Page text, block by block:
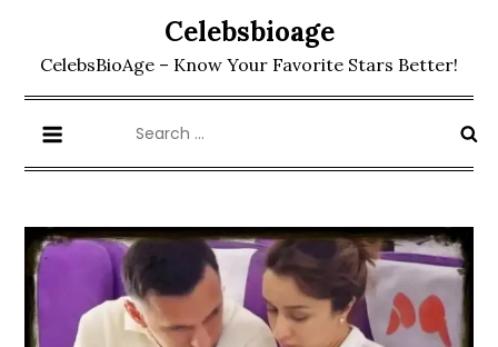
content
Celebsbioage
CelebsBioAge – Know Your Favorite Stars Better!
for: